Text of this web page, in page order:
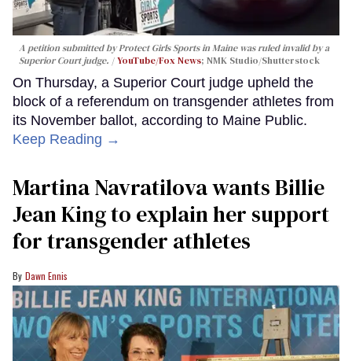
A petition submitted by Protect Girls Sports in Maine was ruled invalid by a
Superior Court judge.
YouTube/Fox News; NMK Studio/Shutterstock
On Thursday, a Superior Court judge upheld the
block of a referendum on transgender athletes from
its November ballot, according to Maine Public.
Keep Reading →
Martina Navratilova wants Billie
Jean King to explain her support
for transgender athletes
Dawn Ennis